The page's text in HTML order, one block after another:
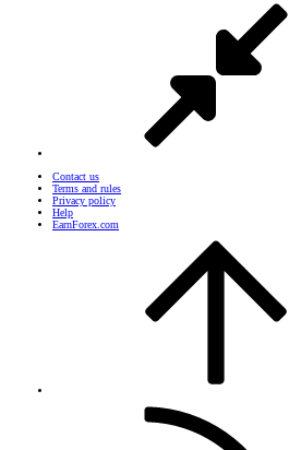
Contact us
Terms and rules
Privacy policy
Help
EarnForex.com